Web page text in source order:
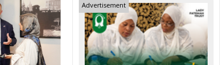
Advertisement